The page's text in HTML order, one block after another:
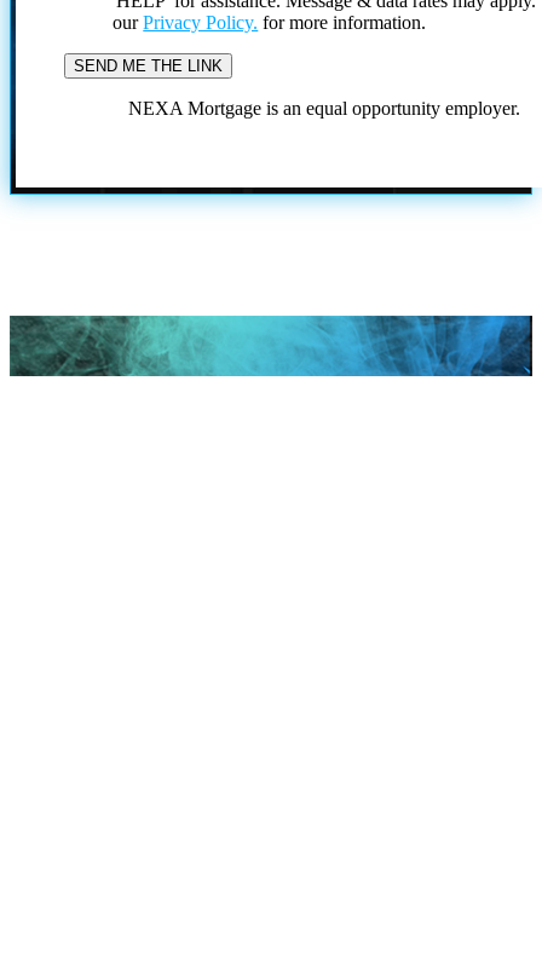
ourPrivacy Policy. for more information.
NEXA Mortgage is an equal opportunity employer.